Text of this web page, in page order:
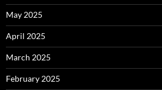
May 2025
April 2025
March 2025
February 2025